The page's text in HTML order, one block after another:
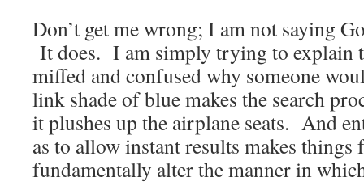
Don’t get me wrong; I am not saying
It does. I am simply trying to explain
miffed and confused why someone
link shade of blue makes the search
it plushes up the airplane seats. And
as to allow instant results makes
fundamentally alter the manner in